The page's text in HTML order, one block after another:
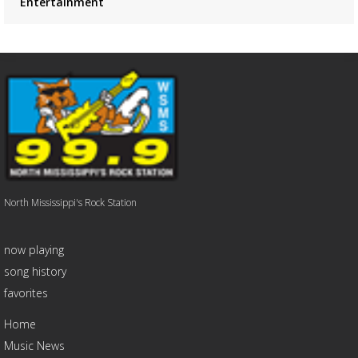
North Mississippi's Rock Station
now playing
song history
favorites
Home
Music News